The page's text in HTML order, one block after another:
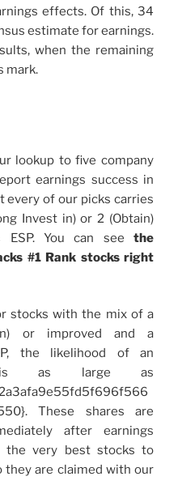
effects. Of this, 34
estimate for earnings.
when the remaining
mark.
lookup to five company
earnings success in
every of our picks carries
Invest in) or 2 (Obtain)
ESP. You can see the
#1 Rank stocks right
stocks with the mix of a
or improved and a
the likelihood of an
is as large as
These shares are
after earnings
the very best stocks to
they are claimed with our